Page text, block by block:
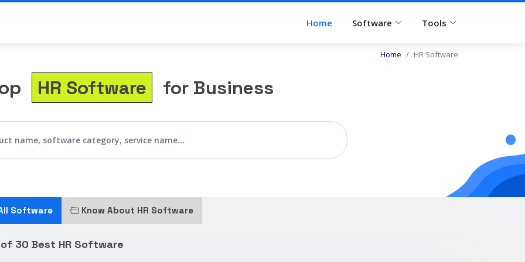
Home Software Tools
Home HR Software
HR Software for Business
Software Know About HR Software
30 Best HR Software